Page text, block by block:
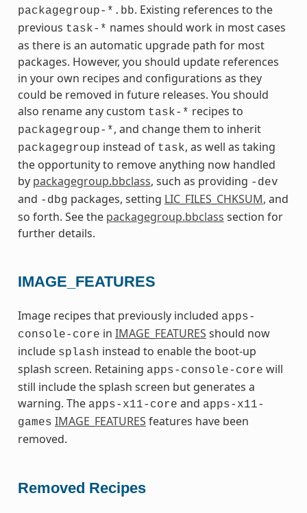
packagegroup-*.bb. Existing references to the
previous task-* names should work in most cases
as there is an automatic upgrade path for most
packages. However, you should update references
in your own recipes and configurations as they
could be removed in future releases. You should
also rename any custom task-* recipes to
packagegroup-*, and change them to inherit
packagegroup instead of task, as well as taking
the opportunity to remove anything now handled
by packagegroup.bbclass, such as providing -dev
and -dbg packages, setting LIC_FILES_CHKSUM, and
so forth. See the packagegroup.bbclass section for
further details.
IMAGE_FEATURES
Image recipes that previously included apps-
console-core in IMAGE_FEATURES should now
include splash instead to enable the boot-up
splash screen. Retaining apps-console-core will
still include the splash screen but generates a
warning. The apps-x11-core and apps-x11-
games IMAGE_FEATURES features have been
removed.
Removed Recipes